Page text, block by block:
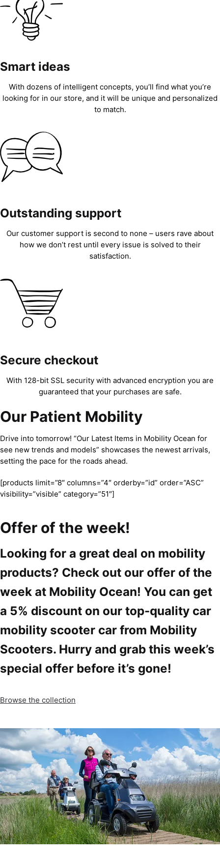
Smart ideas
With dozens of intelligent concepts, you’ll find what you’re
looking for in our store, and it will be unique and personalized
to match.
Outstanding support
Our customer support is second to none – users rave about
how we don’t rest until every issue is solved to their
satisfaction.
Secure checkout
With 128-bit SSL security with advanced encryption you are
guaranteed that your purchases are safe.
Our Patient Mobility
Drive into tomorrow! “Our Latest Items in Mobility Ocean for
see new trends and models” showcases the newest arrivals,
setting the pace for the roads ahead.
[products limit=”8″ columns=”4″ orderby=”id” order=”ASC”
visibility=”visible” category=”51″]
Offer of the week!
Looking for a great deal on mobility
products? Check out our offer of the
week at Mobility Ocean! You can get
a 5% discount on our top-quality car
mobility scooter car from Mobility
Scooters. Hurry and grab this week’s
special offer before it’s gone!
Browse the collection